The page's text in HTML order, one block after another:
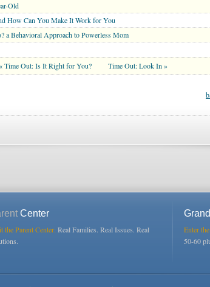
Old
How Can You Make It Work for You
a Behavioral Approach to Powerless Mom
Time Out: Is It Right for You? Time Out: Look In »
Center
the Parent Center:Real Families. Real Issues. Real
Enter
50-60